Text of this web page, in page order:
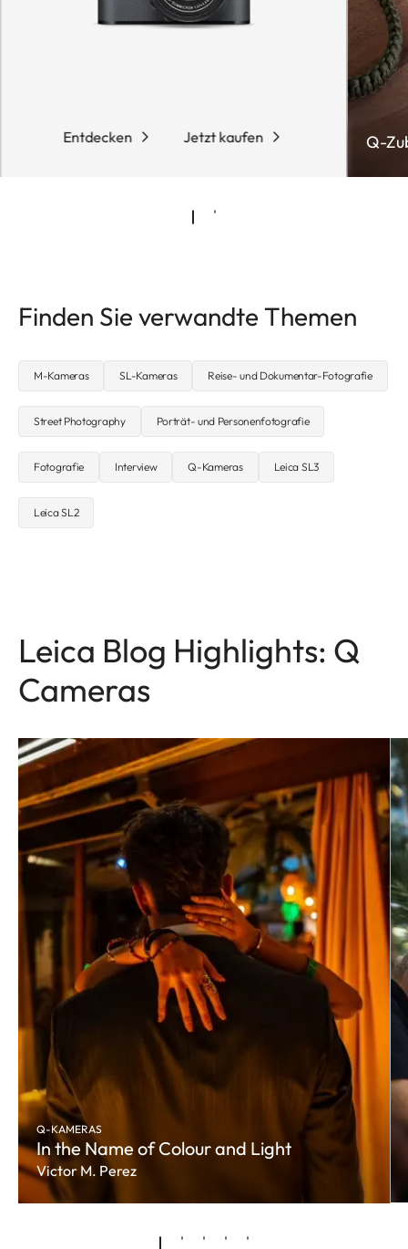
Entdecken Jetzt kaufen Q-
Finden Sie verwandte Themen
M-Kameras SL-Kameras Reise- und Dokumentar-Fotografie
Street Photography Porträt- und Personenfotografie
Fotografie Interview Q-Kameras Leica SL3
Leica SL2
Leica Blog Highlights: Q
Cameras
Q-KAMERAS
In the Name of Colour and Light
Victor M. Perez